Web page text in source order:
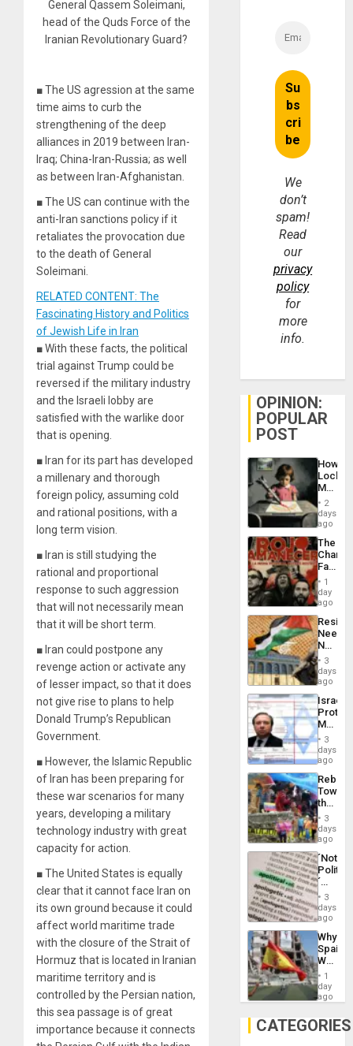
General Qassem Soleimani,
head of the Quds Force of the
Iranian Revolutionary Guard?
■ The US agression at the same
time aims to curb the
strengthening of the deep
alliances in 2019 between Iran-
Iraq; China-Iran-Russia; as well
as between Iran-Afghanistan.
■ The US can continue with the
anti-Iran sanctions policy if it
retaliates the provocation due
to the death of General
Soleimani.
RELATED CONTENT: The
Fascinating History and Politics
of Jewish Life in Iran
■ With these facts, the political
trial against Trump could be
reversed if the military industry
and the Israeli lobby are
satisfied with the warlike door
that is opening.
■ Iran for its part has developed
a millenary and thorough
foreign policy, assuming cold
and rational positions, with a
long term vision.
■ Iran is still studying the
rational and proportional
response to such aggression
that will not necessarily mean
that it will be short term.
■ Iran could postpone any
revenge action or activate any
of lesser impact, so that it does
not give rise to plans to help
Donald Trump’s Republican
Government.
■ However, the Islamic Republic
of Iran has been preparing for
these war scenarios for many
years, developing a military
technology industry with great
capacity for action.
■ The United States is equally
clear that it cannot face Iran on
its own ground because it could
affect world maritime trade
with the closure of the Strait of
Hormuz that is located in Iranian
maritime territory and is
controlled by the Persian nation,
this sea passage is of great
importance because it connects
We
don’t
spam!
Read
our
privacy
policy
for
more
info.
OPINION:
POPULAR
POST
How
Martin,
&
BAE
to
2
days
ago
The
Face
of
in
Latin
From
the
Silence
to
the…
1
day
ago
Needs
No
on
the
Al-
Aqsa
Flood
and
the
Right…
3
days
ago
Israel
Official
Wanted
for
Mass
Along
With
3
days
ago
Toward
the
Hope
as
in
the
of
Solid
Ground
3
days
ago
´Not
´
Just
Means
´I
the
Status
Quo
´
3
days
ago
Why
Spain’s
World
Cup
Victory
Gaza
1
day
ago
CATEGORIES